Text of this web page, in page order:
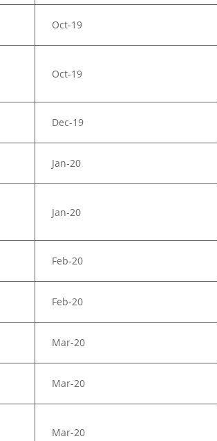
Oct-19
Oct-19
Dec-19
Jan-20
Jan-20
Feb-20
Feb-20
Mar-20
Mar-20
Mar-20